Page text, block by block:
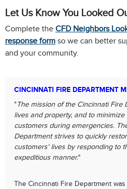
Let Us Know You Looked
Complete the CFD Neighbors
response form so we can better
and your community.
CINCINNATI FIRE DEPARTMENT
"The mission of the Cincinnati Fire
lives and property, and to
customers during emergencies.
Department strives to quickly
customers' lives by responding to
expeditious manner."
The Cincinnati Fire Department